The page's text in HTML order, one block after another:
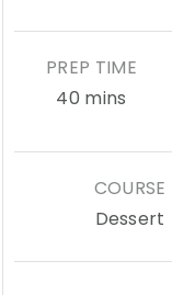
PREP TIME
40 minutes
mins
COURSE
Dessert